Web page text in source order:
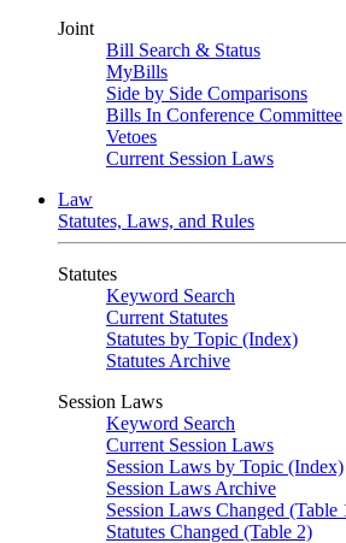
Joint
Bill Search & Status
MyBills
Side by Side Comparisons
Bills In Conference Committee
Vetoes
Current Session Laws
Law
Statutes, Laws, and Rules
Statutes
Keyword Search
Current Statutes
Statutes by Topic (Index)
Statutes Archive
Session Laws
Keyword Search
Current Session Laws
Session Laws by Topic (Index)
Session Laws Archive
Session Laws Changed (Table
Statutes Changed (Table 2)